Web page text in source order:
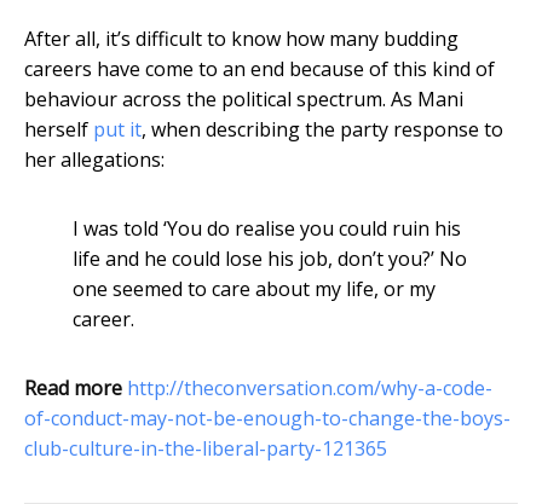
After all, it’s difficult to know how many budding
careers have come to an end because of this kind of
behaviour across the political spectrum. As Mani
herself put it, when describing the party response to
her allegations:
I was told ‘You do realise you could ruin his
life and he could lose his job, don’t you?’ No
one seemed to care about my life, or my
career.
Read more http://theconversation.com/why-a-code-
of-conduct-may-not-be-enough-to-change-the-boys-
club-culture-in-the-liberal-party-121365